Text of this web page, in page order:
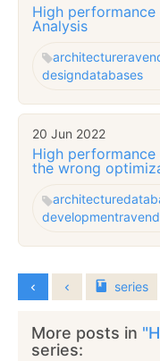
High performance
Analysis
architecture
designdatabases
20 Jun 2022
High performance
the wrong
architecture
development
series
More posts in
series: